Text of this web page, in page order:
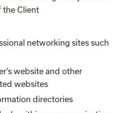
the Client
networking sites such
website and other
websites
directories